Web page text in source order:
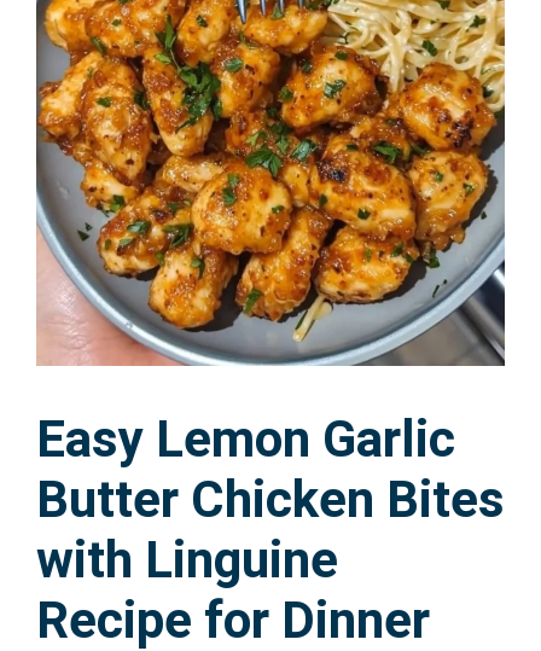
Easy Lemon Garlic
Butter Chicken Bites
with Linguine
Recipe for Dinner